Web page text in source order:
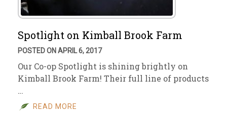
Spotlight on Kimball Brook Farm
POSTED ON APRIL 6, 2017
Our Co-op Spotlight is shining brightly on
Kimball Brook Farm! Their full line of products
…
READ MORE